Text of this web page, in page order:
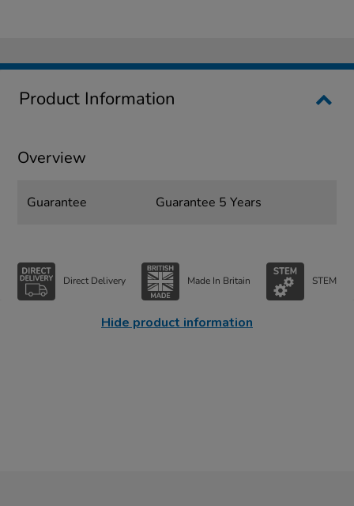
Product Information
Overview
Guarantee Guarantee 5 Years
Direct Delivery Made In Britain STEM
Hide product information